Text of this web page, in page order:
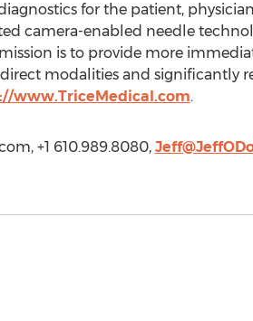
for the patient,
camera-enabled needle
is to provide more
modalities and significantly
www.TriceMedical.com.
+1 610.989.8080,